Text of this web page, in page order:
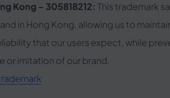
Kong – 305818212: This trademark
in Hong Kong, allowing us to
that our users expect, while
or imitation of our brand.